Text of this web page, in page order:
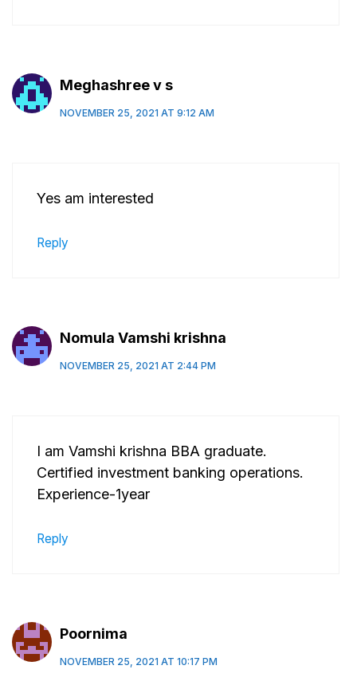
Meghashree v s
NOVEMBER 25, 2021 AT 9:12 AM
Yes am interested
Reply
Nomula Vamshi krishna
NOVEMBER 25, 2021 AT 2:44 PM
I am Vamshi krishna BBA graduate.
Certified investment banking operations.
Experience-1year
Reply
Poornima
NOVEMBER 25, 2021 AT 10:17 PM